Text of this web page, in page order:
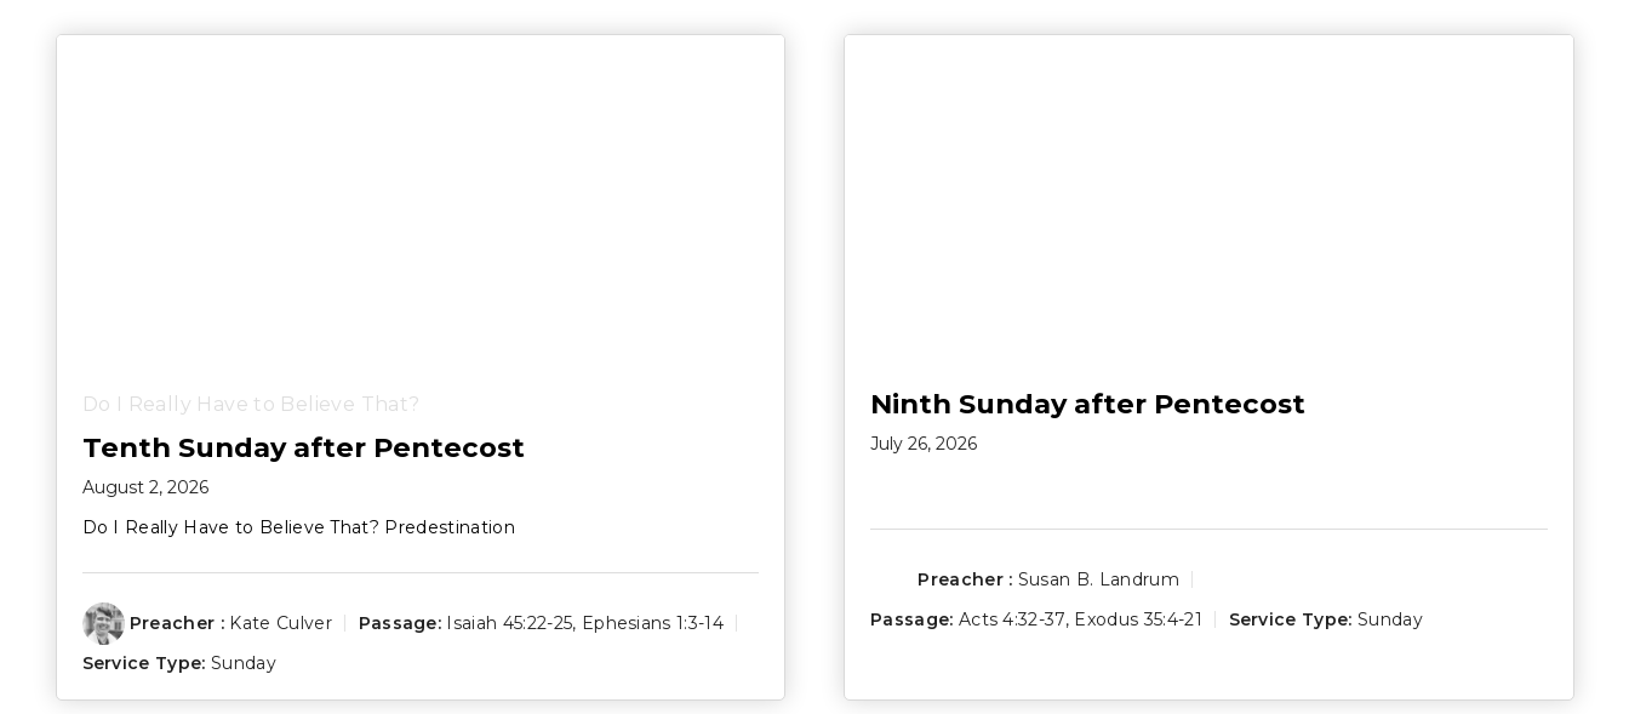
Do I Really Have to Believe That?
Tenth Sunday after Pentecost
August 2, 2026
Do I Really Have to Believe That? Predestination
Preacher : Kate Culver Passage: Isaiah 45:22-25, Ephesians 1:3-14
Service Type: Sunday
Ninth Sunday after Pentecost
July 26, 2026
Preacher : Susan B. Landrum
Passage: Acts 4:32-37, Exodus 35:4-21 Service Type: Sunday